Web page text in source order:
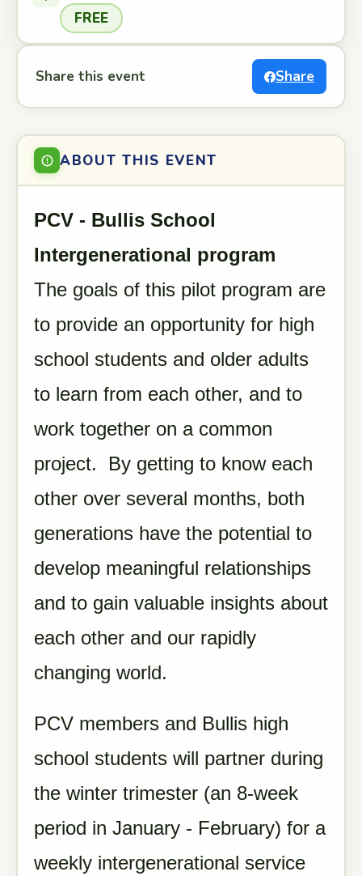
FREE
Share this event Share
ABOUT THIS EVENT
PCV - Bullis School
Intergenerational program
The goals of this pilot program are
to provide an opportunity for high
school students and older adults
to learn from each other, and to
work together on a common
project. By getting to know each
other over several months, both
generations have the potential to
develop meaningful relationships
and to gain valuable insights about
each other and our rapidly
changing world.
PCV members and Bullis high
school students will partner during
the winter trimester (an 8-week
period in January - February) for a
weekly intergenerational service